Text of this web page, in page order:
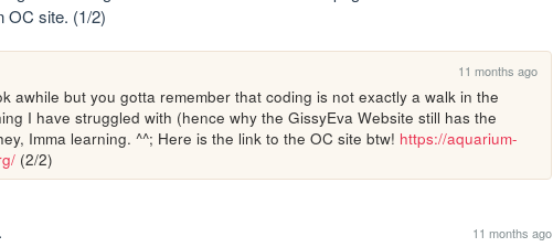
OC site. (1/2)
11 months ago
awhile but you gotta remember that coding is not exactly a walk in the
I have struggled with (hence why the GissyEva Website still has the
Imma learning. ^^; Here is the link to the OC site btw! https://aquarium-
(2/2)
11 months ago